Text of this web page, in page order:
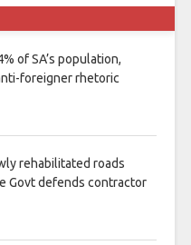
of SA’s population,
foreigner rhetoric
rehabilitated roads
Govt defends contractor